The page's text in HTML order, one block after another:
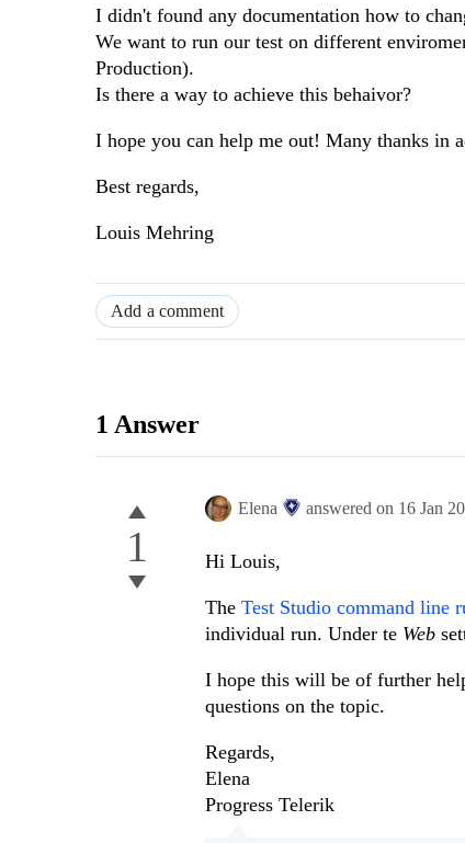
I didn't found any documentation how to
We want to run our test on different
Production).
Is there a way to achieve this behaivor?
I hope you can help me out! Many thanks in
Best regards,
Louis Mehring
Add a comment
1 Answer
1
Elena answered on 16 Jan
Hi Louis,
The Test Studio command line
individual run. Under te Web
I hope this will be of further
questions on the topic.
Regards,
Elena
Progress Telerik